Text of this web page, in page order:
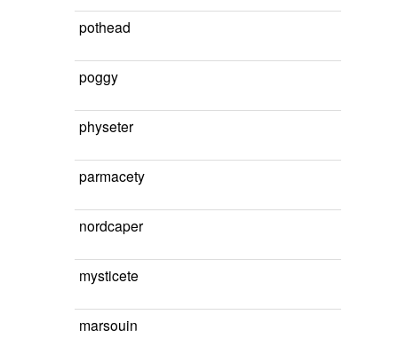
pothead
poggy
physeter
parmacety
nordcaper
mysticete
marsouin